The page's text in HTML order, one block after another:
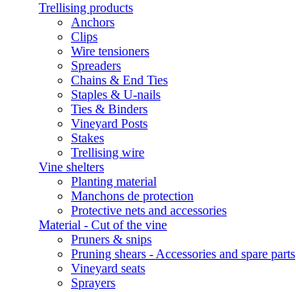
Trellising products
Anchors
Clips
Wire tensioners
Spreaders
Chains & End Ties
Staples & U-nails
Ties & Binders
Vineyard Posts
Stakes
Trellising wire
Vine shelters
Planting material
Manchons de protection
Protective nets and accessories
Material - Cut of the vine
Pruners & snips
Pruning shears - Accessories and spare parts
Vineyard seats
Sprayers